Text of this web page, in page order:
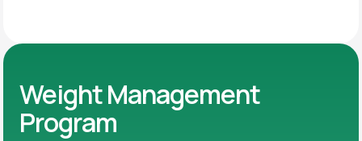
Weight Management
Program